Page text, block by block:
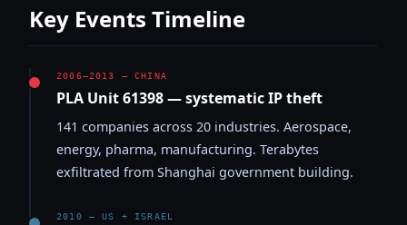
Key Events Timeline
2006–2013 — CHINA
PLA Unit 61398 — systematic IP theft
141 companies across 20 industries. Aerospace,
energy, pharma, manufacturing. Terabytes
exfiltrated from Shanghai government building.
2010 — US + ISRAEL